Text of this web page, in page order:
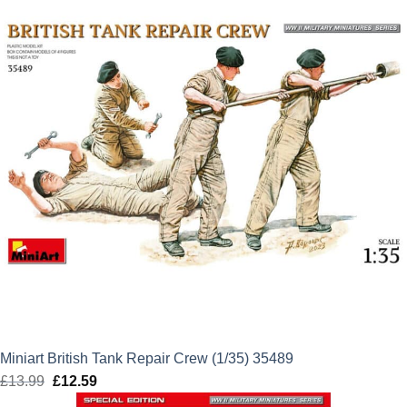
Miniart British Tank Repair Crew (1/35) 35489
£13.99 Original
£12.59Current